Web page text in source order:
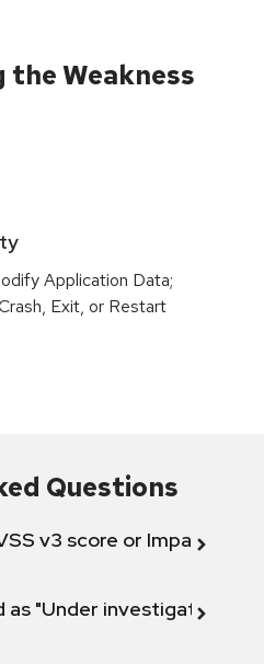
Weakness
Application Data;
Exit, or Restart
Questions
v3 score or Impact
as "Under investigation"